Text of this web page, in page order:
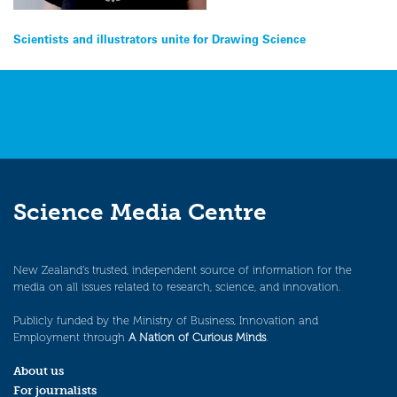
Post
navigation
Scientists and illustrators unite for Drawing Science
Science Media Centre
New Zealand’s trusted, independent source of information for the
media on all issues related to research, science, and innovation.
Publicly funded by the Ministry of Business, Innovation and
Employment through A Nation of Curious Minds.
About us
For journalists